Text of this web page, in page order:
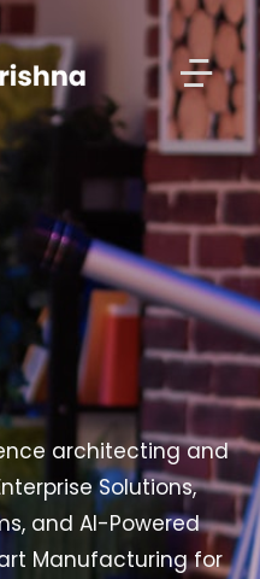
architecting and
Solutions,
and AI-Powered
Manufacturing for